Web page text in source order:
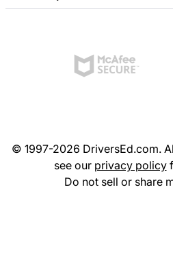
© 1997-2026 DriversEd.com.
see our privacy policy
Do not sell or share